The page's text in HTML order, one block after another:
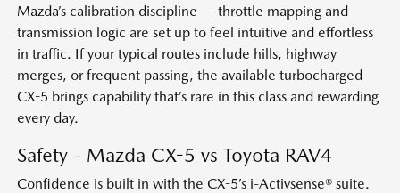
Mazda’s calibration discipline — throttle mapping and
transmission logic are set up to feel intuitive and effortless
in traffic. If your typical routes include hills, highway
merges, or frequent passing, the available turbocharged
CX-5 brings capability that’s rare in this class and rewarding
every day.
Safety - Mazda CX-5 vs Toyota RAV4
Confidence is built in with the CX-5’s i-Activsense® suite.